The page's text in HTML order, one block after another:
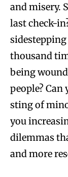
and misery.
last check-
thousand
being
people?
sting of
you
dilemmas
and more